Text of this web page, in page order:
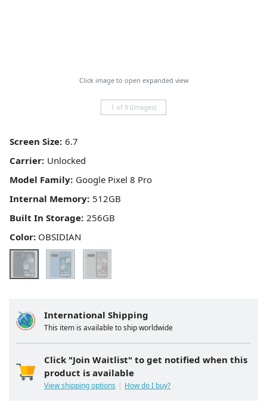
Click image to open expanded view
1 of 9 (Images)
International Shipping
This item is available to ship worldwide
Click "Join Waitlist" to get notified when this
product is available
View shipping options How do I buy?
Color: OBSIDIAN
Screen Size:
Carrier:
Model Family:
Internal Memory:
Built In Storage: